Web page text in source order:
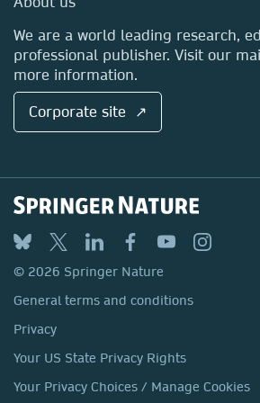
Locations & Contact
We are a world leading research,
professional publisher. Visit our
more information.
Corporate site ↗
© 2026 Springer Nature
General terms and conditions
Privacy
Your US State Privacy Rights
Your Privacy Choices / Manage Cookies